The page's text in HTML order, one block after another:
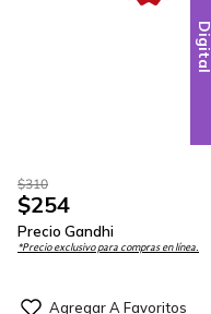
Digital
$310
$254
Precio Gandhi
*Precio exclusivo para compras en línea.